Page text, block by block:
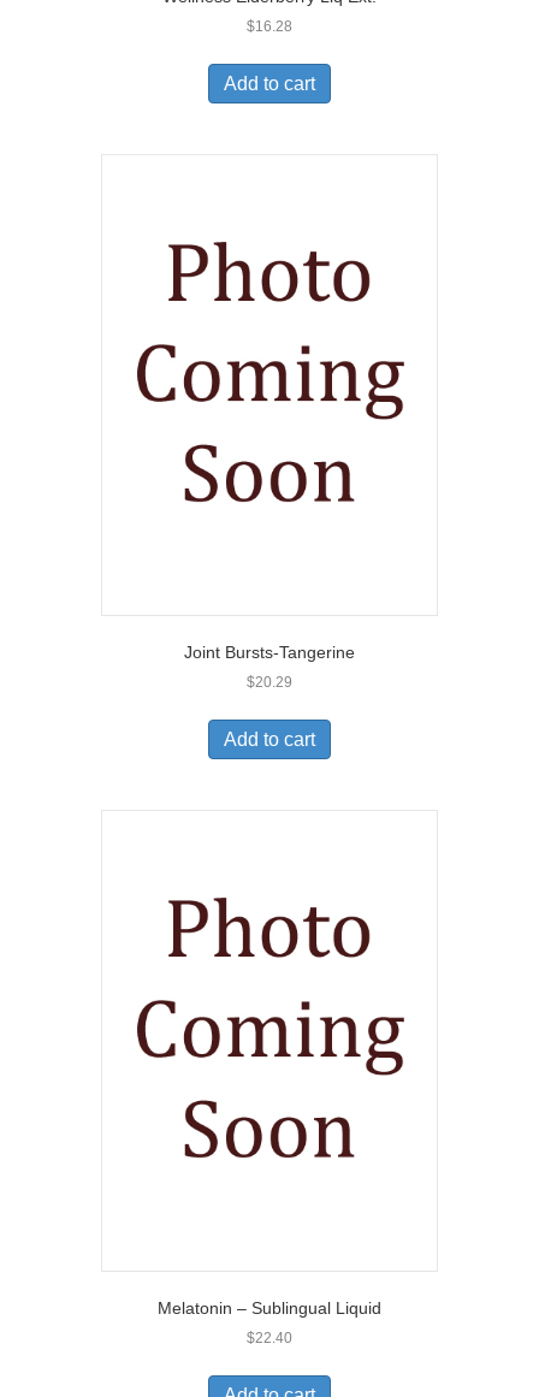
$16.28
Add to cart
Joint Bursts-Tangerine
$20.29
Add to cart
Melatonin – Sublingual Liquid
$22.40